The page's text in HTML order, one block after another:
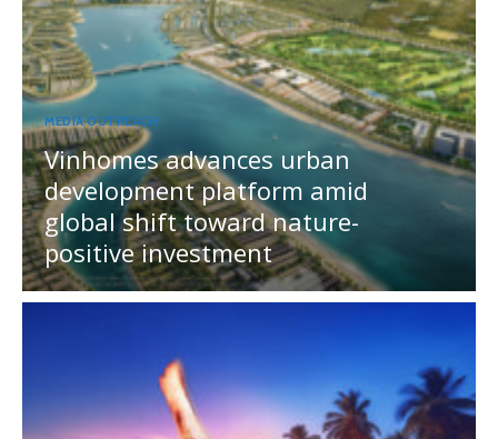
MEDIA OUTREACH
Vinhomes advances urban
development platform amid
global shift toward nature-
positive investment